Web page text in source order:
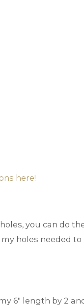
here!
you can do
holes needed to
6″ length by 2